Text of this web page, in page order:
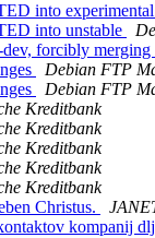
into experimental
into unstable
forcibly
Debian FTP
Debian FTP
Kreditbank
Kreditbank
Kreditbank
Kreditbank
Kreditbank
Christus.
kompanij